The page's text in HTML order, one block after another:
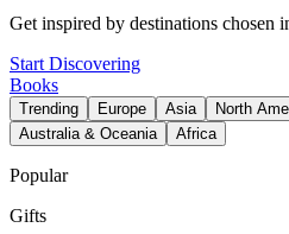
Get inspired by destinations chosen
Start Discovering
Books
Trending Europe Asia North
Australia & Oceania
Africa
Popular
Gifts